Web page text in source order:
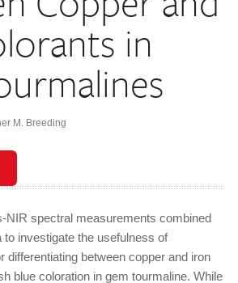
in
M. Breeding
NIR spectral measurements combined
investigate the usefulness of
differentiating between copper and iron
blue coloration in gem tourmaline. While